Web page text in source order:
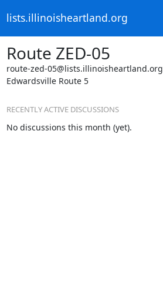
lists.illinoisheartland.org
Route ZED-05
route-zed-05@lists.illinoisheartland.org
Edwardsville Route 5
RECENTLY ACTIVE DISCUSSIONS
No discussions this month (yet).